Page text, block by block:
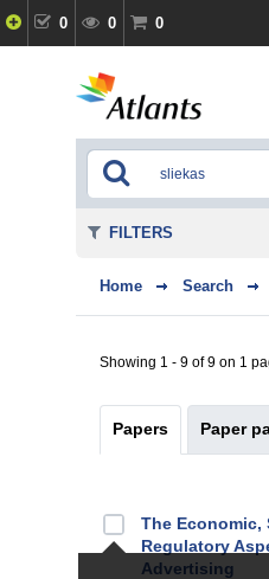
0 0 0
Home Search
Showing 1 - 9 of 9 on 1
Papers Paper
The Economic,
Regulatory
Advertising
FILTERS